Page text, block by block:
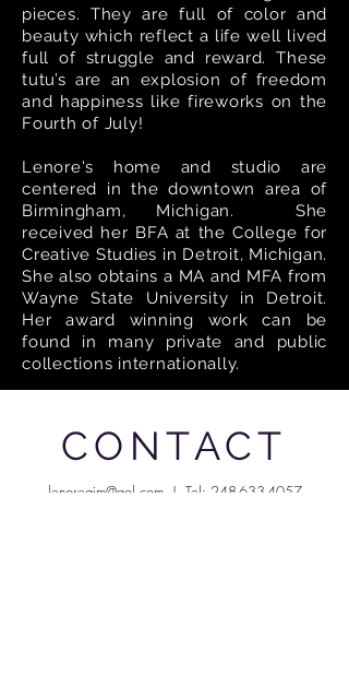
pieces. They are full of color and
beauty which reflect a life well lived
full of struggle and reward. These
tutu’s are an explosion of freedom
and happiness like fireworks on the
Fourth of July!
Lenore's home and studio are
centered in the downtown area of
Birmingham, Michigan. She
received her BFA at the College for
Creative Studies in Detroit, Michigan.
She also obtains a MA and MFA from
Wayne State University in Detroit.
Her award winning work can be
found in many private and public
collections internationally.
CONTACT
lenoregim@aol.com| Tel: 248-633-4057